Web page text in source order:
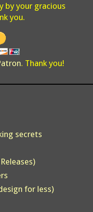
by your gracious
you.
. Thank you!
secrets
for less)